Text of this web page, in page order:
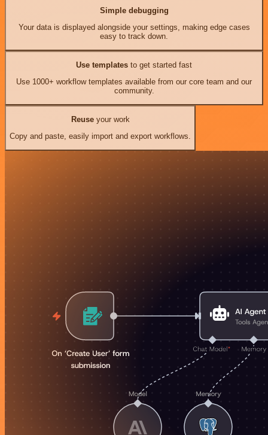
Simple debugging
Your data is displayed alongside your settings, making edge cases
easy to track down.
Use templates to get started fast
Use 1000+ workflow templates available from our core team and our
community.
Reuseyour work
Copy and paste, easily import and export workflows.